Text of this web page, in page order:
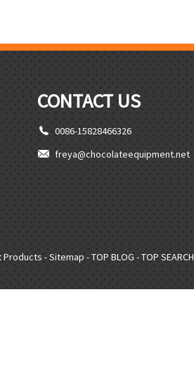
CONTACT US
0086-15828466326
freya@chocolateequipment.net
Products -Sitemap -TOP BLOG -TOP SEARCH